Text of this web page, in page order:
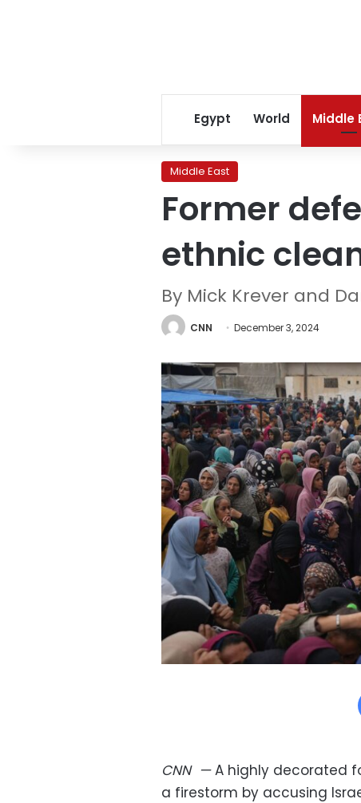
Egypt World Middle
Middle East
Former
ethnic
By Mick Krever and
CNN December 3, 2024
CNN—A highly decorated
a firestorm by accusing